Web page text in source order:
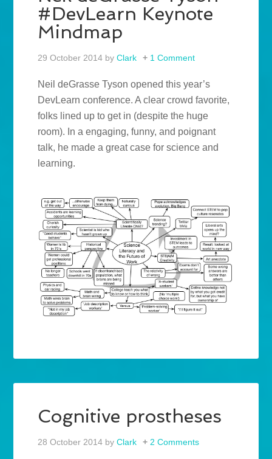
#DevLearn Keynote
Mindmap
29 October 2014 byClark 1 Comment
Neil deGrasse Tyson opened this year’s
DevLearn conference. A clear crowd favorite,
folks lined up to get in (despite the huge
room). In a engaging, funny, and poignant
talk, he made a great case for science and
learning.
Cognitive prostheses
28 October 2014 byClark 2 Comments